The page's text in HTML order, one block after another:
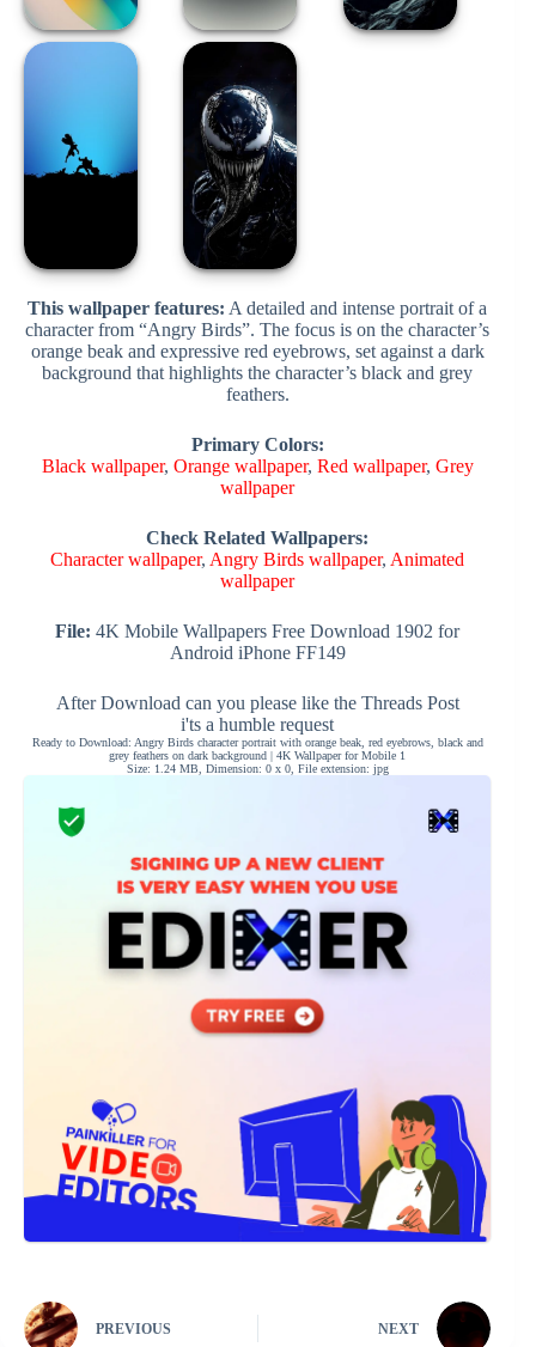
This wallpaper features: A detailed and intense portrait of a
character from “Angry Birds”. The focus is on the character’s
orange beak and expressive red eyebrows, set against a dark
background that highlights the character’s black and grey
feathers.
Primary Colors:
Black wallpaper, Orange wallpaper, Red wallpaper, Grey
wallpaper
Check Related Wallpapers:
Character wallpaper, Angry Birds wallpaper, Animated
wallpaper
File: 4K Mobile Wallpapers Free Download 1902 for
Android iPhone FF149
After Download can you please like the Threads Post
i'ts a humble request
Ready to Download: Angry Birds character portrait with orange beak, red eyebrows, black and
grey feathers on dark background | 4K Wallpaper for Mobile 1
Size: 1.24 MB, Dimension: 0 x 0, File extension: jpg
PREVIOUS NEXT